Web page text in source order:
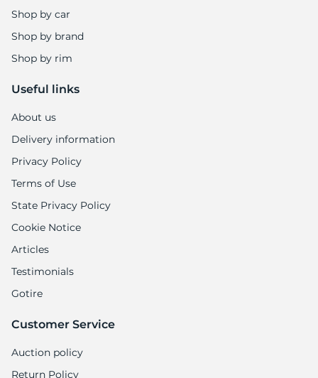
Shop by car
Shop by brand
Shop by rim
Useful links
About us
Delivery information
Privacy Policy
Terms of Use
State Privacy Policy
Cookie Notice
Articles
Testimonials
Gotire
Customer Service
Auction policy
Return Policy